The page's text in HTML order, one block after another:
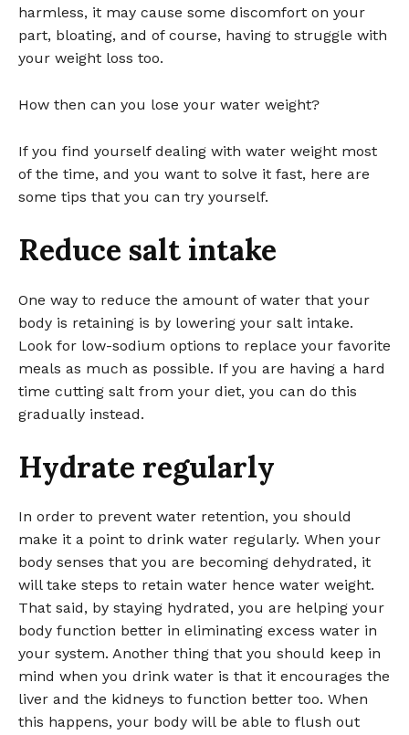
harmless, it may cause some discomfort on your
part, bloating, and of course, having to struggle with
your weight loss too.
How then can you lose your water weight?
If you find yourself dealing with water weight most
of the time, and you want to solve it fast, here are
some tips that you can try yourself.
Reduce salt intake
One way to reduce the amount of water that your
body is retaining is by lowering your salt intake.
Look for low-sodium options to replace your favorite
meals as much as possible. If you are having a hard
time cutting salt from your diet, you can do this
gradually instead.
Hydrate regularly
In order to prevent water retention, you should
make it a point to drink water regularly. When your
body senses that you are becoming dehydrated, it
will take steps to retain water hence water weight.
That said, by staying hydrated, you are helping your
body function better in eliminating excess water in
your system. Another thing that you should keep in
mind when you drink water is that it encourages the
liver and the kidneys to function better too. When
this happens, your body will be able to flush out